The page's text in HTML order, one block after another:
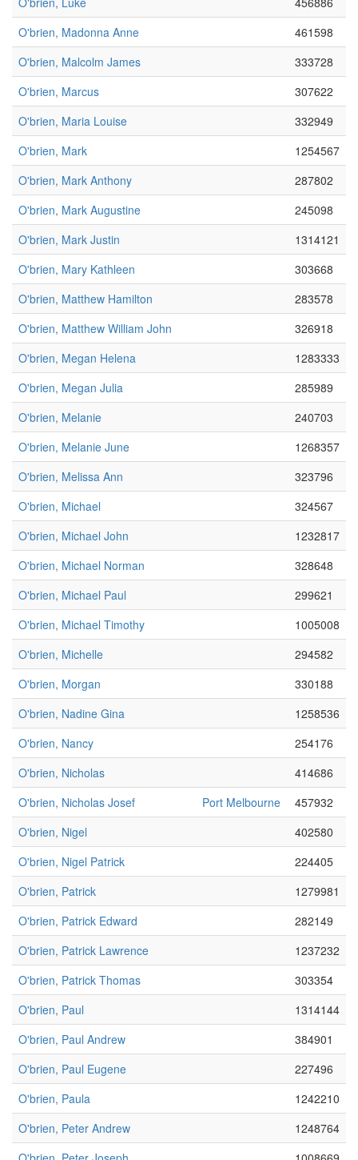
O'brien, Madonna Anne
461598
O'brien, Malcolm James
333728
O'brien, Marcus
307622
O'brien, Maria Louise
332949
O'brien, Mark
1254567
O'brien, Mark Anthony
287802
O'brien, Mark Augustine
245098
O'brien, Mark Justin
1314121
O'brien, Mary Kathleen
303668
O'brien, Matthew Hamilton
283578
O'brien, Matthew William John
326918
O'brien, Megan Helena
1283333
O'brien, Megan Julia
285989
O'brien, Melanie
240703
O'brien, Melanie June
1268357
O'brien, Melissa Ann
323796
O'brien, Michael
324567
O'brien, Michael John
1232817
O'brien, Michael Norman
328648
O'brien, Michael Paul
299621
O'brien, Michael Timothy
1005008
O'brien, Michelle
294582
O'brien, Morgan
330188
O'brien, Nadine Gina
1258536
O'brien, Nancy
254176
O'brien, Nicholas
414686
O'brien, Nicholas Josef
Port Melbourne
457932
O'brien, Nigel
402580
O'brien, Nigel Patrick
224405
O'brien, Patrick
1279981
O'brien, Patrick Edward
282149
O'brien, Patrick Lawrence
1237232
O'brien, Patrick Thomas
303354
O'brien, Paul
1314144
O'brien, Paul Andrew
384901
O'brien, Paul Eugene
227496
O'brien, Paula
1242210
O'brien, Peter Andrew
1248764